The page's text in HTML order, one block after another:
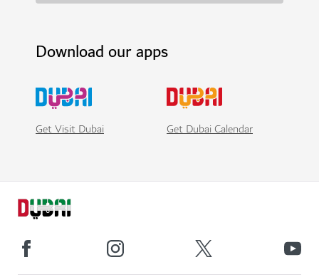
Download our apps
Get Visit Dubai Get Dubai Calendar